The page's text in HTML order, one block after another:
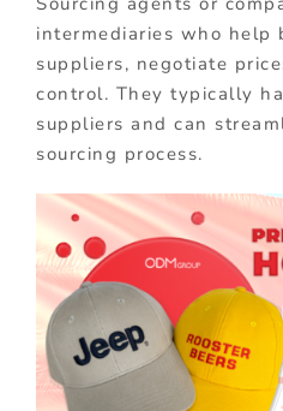
intermediaries who help
suppliers, negotiate
control. They typically
suppliers and can
sourcing process.